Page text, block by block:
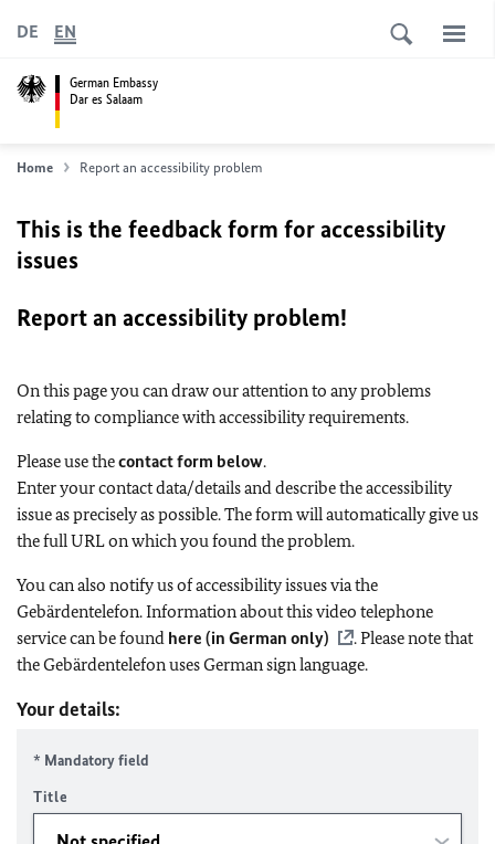
German Embassy
Dar es Salaam
DE EN
Home Report an accessibility problem
This is the feedback form for accessibility
issues
Report an accessibility problem!
On this page you can draw our attention to any problems
relating to compliance with accessibility requirements.
Please use thecontact form below.
Enter your contact data/details and describe the accessibility
issue as precisely as possible. The form will automatically give us
the full URL on which you found the problem.
You can also notify us of accessibility issues via the
Gebärdentelefon. Information about this video telephone
service can be found here (in German only)
. Please note that
the Gebärdentelefon uses German sign language.
Your details:
* Mandatory field
Title